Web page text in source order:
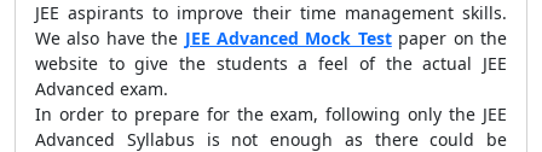
JEE aspirants to improve their time management skills.
We also have the JEE Advanced Mock Testpaper on the
website to give the students a feel of the actual JEE
Advanced exam.
In order to prepare for the exam, following only the JEE
Advanced Syllabus is not enough as there could be